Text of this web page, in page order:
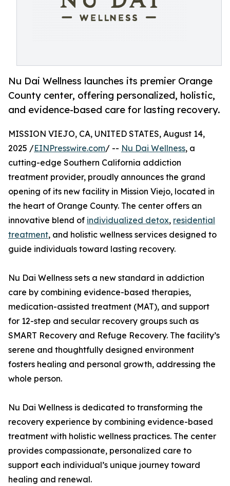
Nu Dai Wellness launches its premier Orange
County center, offering personalized, holistic,
and evidence-based care for lasting recovery.
MISSION VIEJO, CA, UNITED STATES, August 14,
2025 /EINPresswire.com/ -- Nu Dai Wellness, a
cutting-edge Southern California addiction
treatment provider, proudly announces the grand
opening of its new facility in Mission Viejo, located in
the heart of Orange County. The center offers an
innovative blend of individualized detox, residential
treatment, and holistic wellness services designed to
guide individuals toward lasting recovery.
Nu Dai Wellness sets a new standard in addiction
care by combining evidence-based therapies,
medication-assisted treatment (MAT), and support
for 12-step and secular recovery groups such as
SMART Recovery and Refuge Recovery. The facility’s
serene and thoughtfully designed environment
fosters healing and personal growth, addressing the
whole person.
Nu Dai Wellness is dedicated to transforming the
recovery experience by combining evidence-based
treatment with holistic wellness practices. The center
provides compassionate, personalized care to
support each individual’s unique journey toward
healing and renewal.